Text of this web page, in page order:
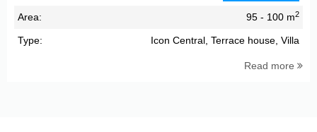
Area: 95 - 100 m2
Type: Icon Central, Terrace house, Villa
Read more